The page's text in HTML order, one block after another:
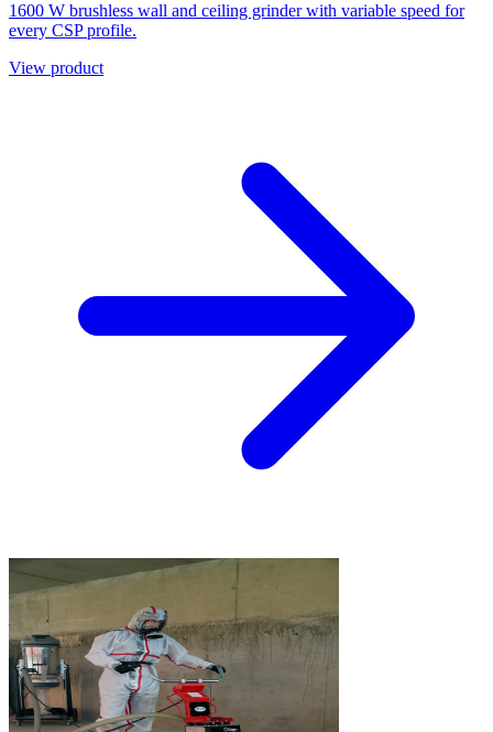
1600 W brushless wall and ceiling grinder with variable speed for
every CSP profile.
View product